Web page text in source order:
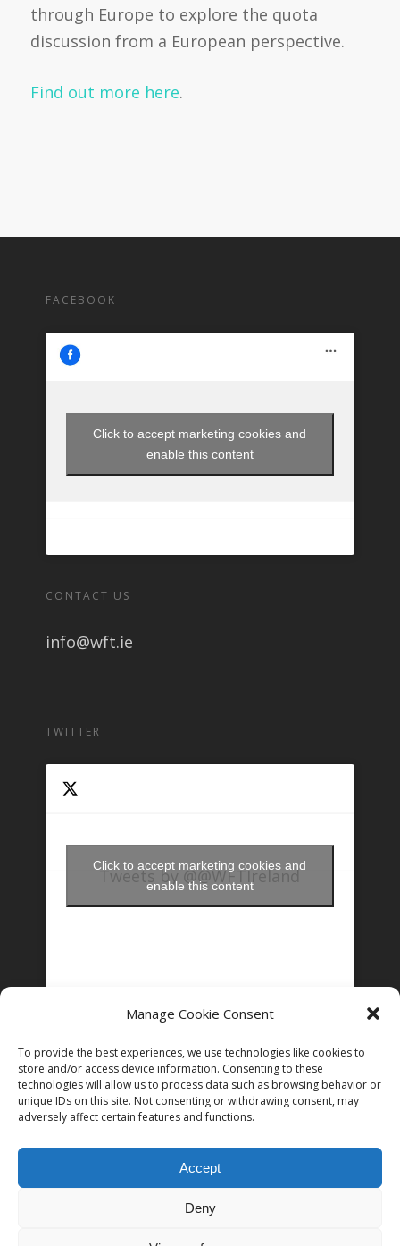
Manage Cookie Consent
To provide the best experiences, we use technologies like cookies to
store and/or access device information. Consenting to these
technologies will allow us to process data such as browsing behavior or
unique IDs on this site. Not consenting or withdrawing consent, may
adversely affect certain features and functions.
Accept
Deny
through Europe to explore the quota
discussion from a European perspective.
Find out more here.
FACEBOOK
Click to accept marketing cookies and
enable this content
CONTACT US
info@wft.ie
TWITTER
Tweets by @@WFTIreland
Click to accept marketing cookies and
enable this content
Follow on Instagram